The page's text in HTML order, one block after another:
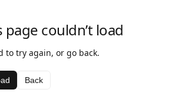
page couldn’t load
to try again, or go back.
Back